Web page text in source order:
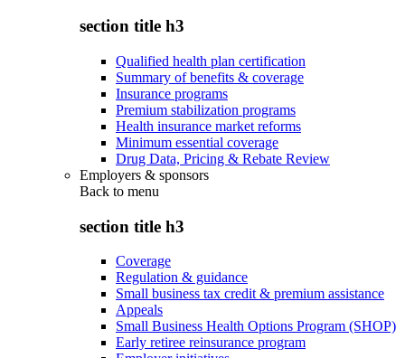
section title h3
Qualified health plan certification
Summary of benefits & coverage
Insurance programs
Premium stabilization programs
Health insurance market reforms
Minimum essential coverage
Drug Data, Pricing & Rebate Review
Employers & sponsors
Back to menu
section title h3
Coverage
Regulation & guidance
Small business tax credit & premium assistance
Appeals
Small Business Health Options Program (SHOP)
Early retiree reinsurance program